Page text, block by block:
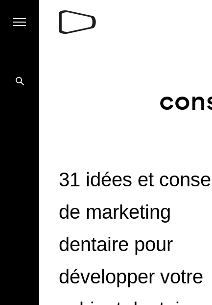
31 idées et
de marketing
dentaire pour
développer votre